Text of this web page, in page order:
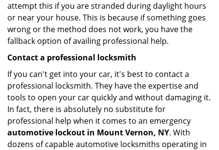
attempt this if you are stranded during daylight hours
or near your house. This is because if something goes
wrong or the method does not work, you have the
fallback option of availing professional help.
Contact a professional locksmith
If you can't get into your car, it's best to contact a
professional locksmith. They have the expertise and
tools to open your car quickly and without damaging it.
In fact, there is absolutely no substitute for
professional help when it comes to an emergency
automotive lockout in Mount Vernon, NY. With
dozens of capable automotive locksmiths operating in